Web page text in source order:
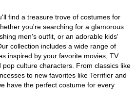
find a treasure trove of costumes for
you're searching for a glamorous
men's outfit, or an adorable kids'
collection includes a wide range of
inspired by your favorite movies, TV
culture characters. From classics like
to new favorites like Terrifier and
have the perfect costume for every